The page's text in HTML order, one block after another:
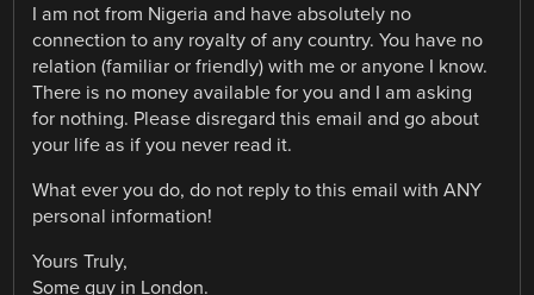
I am not from Nigeria and have absolutely no
connection to any royalty of any country. You have no
relation (familiar or friendly) with me or anyone I know.
There is no money available for you and I am asking
for nothing. Please disregard this email and go about
your life as if you never read it.
What ever you do, do not reply to this email with ANY
personal information!
Yours Truly,
Some guy in London.